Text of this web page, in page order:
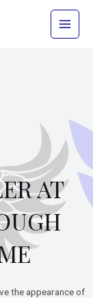
Main
Menu
AT
the appearance of